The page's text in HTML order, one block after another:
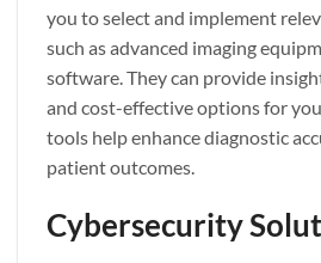
you to select and implement
such as advanced imaging
software. They can provide
and cost-effective options for
tools help enhance diagnostic
patient outcomes.
Cybersecurity